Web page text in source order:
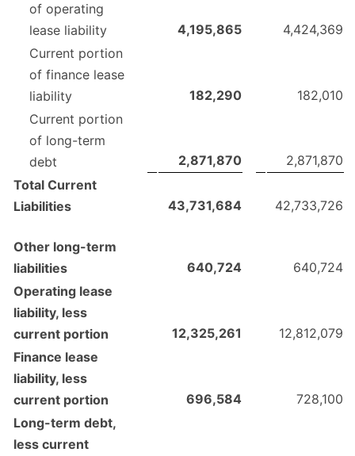
of operating
lease liability
4,195,865
4,424,369
Current portion
of finance lease
liability
182,290
182,010
Current portion
of long-term
debt
2,871,870
2,871,870
Total Current
Liabilities
43,731,684 42,733,726
Other long-term
liabilities
640,724
640,724
Operating lease
liability, less
current portion
12,325,261
12,812,079
Finance lease
liability, less
current portion
696,584
728,100
Long-term debt,
less current